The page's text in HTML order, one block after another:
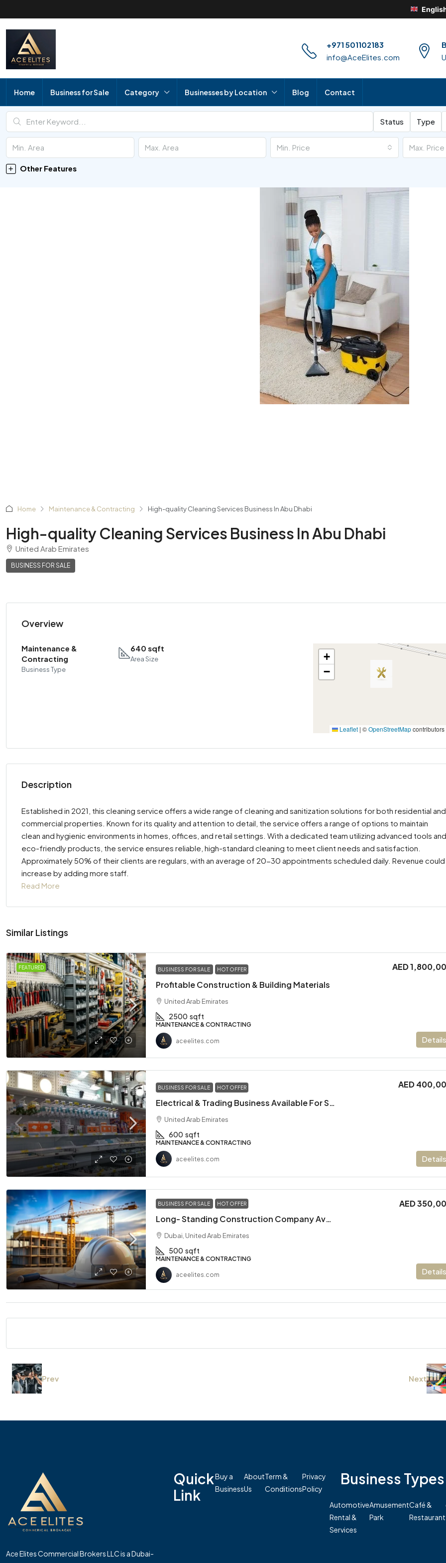
+971 501102183
info@AceElites.com
Home Business for Sale Category Businesses by Location Blog Contact
Status Type
Min. Price Max. Price
Other Features
Home Maintenance & Contracting High-quality Cleaning Services Business In Abu Dhabi
High-quality Cleaning Services Business In Abu Dhabi
United Arab Emirates
BUSINESS FOR SALE
Overview
Maintenance &
Contracting
Business Type
640 sqft
Area Size
+
−
Leaflet | ©OpenStreetMapcontributors
Description
Established in 2021, this cleaning service offers a wide range of cleaning and sanitization solutions for both residential and
commercial properties. Known for its quality and attention to detail, the service offers a range of options to maintain
clean and hygienic environments in homes, offices, and retail settings. With a dedicated team utilizing advanced tools and
eco-friendly products, the service ensures reliable, high-standard cleaning to meet client needs and satisfaction.
Approximately 50% of their clients are regulars, with an average of 20-30 appointments scheduled daily. Revenue could
increase by adding more staff.
Read More
Similar Listings
FEATURED BUSINESS FOR SALE HOT OFFER
Profitable Construction & Building Materials
AED
United Arab Emirates
2500 sqft
MAINTENANCE & CONTRACTING
Details
aceelites.com
BUSINESS FOR SALE HOT OFFER
Electrical & Trading Business Available For Sale
AED
United Arab Emirates
600 sqft
MAINTENANCE & CONTRACTING
Details
aceelites.com
BUSINESS FOR SALE HOT OFFER
Long- Standing Construction Company Available For Sale
AED
Dubai, United Arab Emirates
500 sqft
MAINTENANCE & CONTRACTING
Details
aceelites.com
Prev Next
Ace Elites Commercial Brokers LLC is a Dubai-
Quick
Link
Buy a
Business
About
Us
Term &
Conditions
Privacy
Policy
Business Types
Automotive
Rental &
Services
Amusement
Park
Café &
Restaurant